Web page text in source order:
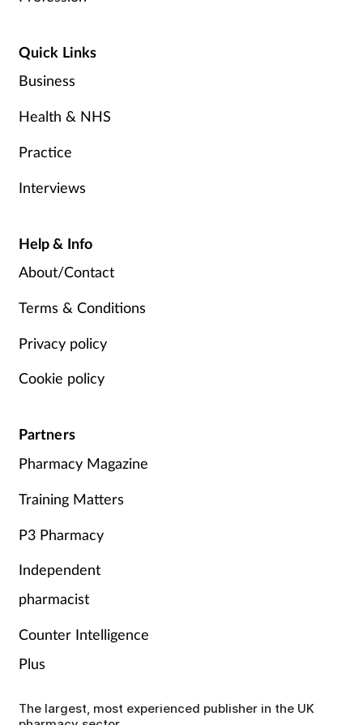
Quick Links
Business
Health & NHS
Practice
Interviews
Help & Info
About/Contact
Terms & Conditions
Privacy policy
Cookie policy
Partners
Pharmacy Magazine
Training Matters
P3 Pharmacy
Independent
pharmacist
Counter Intelligence
Plus
The largest, most experienced publisher in the UK